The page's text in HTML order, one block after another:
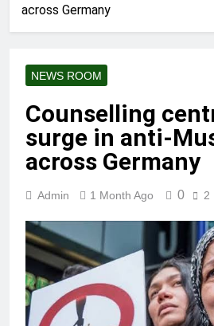
across Germany
NEWS ROOM
Counselling
surge in anti-
across Germany
Admin 1 Month Ago 0 2